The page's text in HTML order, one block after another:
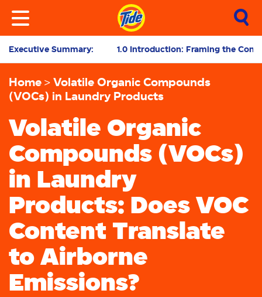
Executive Summary: 1.0 Introduction: Framing the
Home
Volatile Organic Compounds
(VOCs) in Laundry Products
Volatile Organic
Compounds (VOCs)
in Laundry
Products: Does VOC
Content Translate
to Airborne
Emissions?